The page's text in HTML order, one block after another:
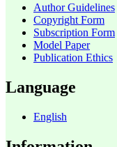
Author Guidelines
Copyright Form
Subscription Form
Model Paper
Publication Ethics
Language
English